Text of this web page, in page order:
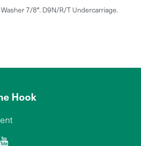
7/8″. D9N/R/T Undercarriage.
Hook